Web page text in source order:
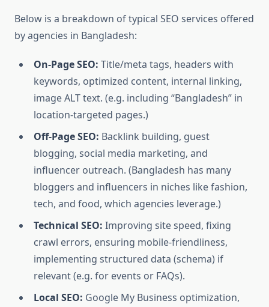
Below is a breakdown of typical SEO services offered
by agencies in Bangladesh:
On-Page SEO: Title/meta tags, headers with
keywords, optimized content, internal linking,
image ALT text. (e.g. including “Bangladesh” in
location-targeted pages.)
Off-Page SEO: Backlink building, guest
blogging, social media marketing, and
influencer outreach. (Bangladesh has many
bloggers and influencers in niches like fashion,
tech, and food, which agencies leverage.)
Technical SEO: Improving site speed, fixing
crawl errors, ensuring mobile-friendliness,
implementing structured data (schema) if
relevant (e.g. for events or FAQs).
Local SEO: Google My Business optimization,